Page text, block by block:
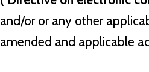
and/or or any other
amended and applicable